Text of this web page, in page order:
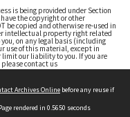
is being provided under Section
the copyright or other
be copied and otherwise re-used in
intellectual property right related
on any legal basis (including
use of this material, except in
limit our liability to you. If you are
contact us
Archives Online before any reuse if
rendered in 0.5650 seconds